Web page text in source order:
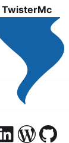
TwisterMc